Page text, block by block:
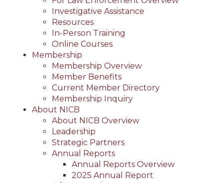
Investigative Assistance
Resources
In-Person Training
Online Courses
Membership
Membership Overview
Member Benefits
Current Member Directory
Membership Inquiry
About NICB
About NICB Overview
Leadership
Strategic Partners
Annual Reports
Annual Reports Overview
2025 Annual Report